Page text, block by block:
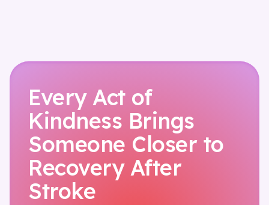
Every Act of
Kindness Brings
Someone Closer to
Recovery After
Stroke